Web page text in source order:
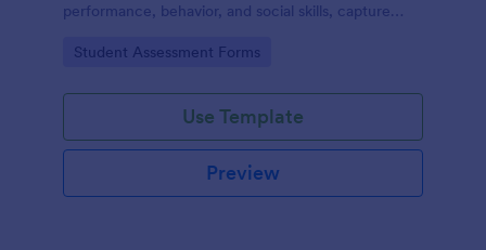
performance, behavior, and social skills, capture
consistent digital format.
Go to Category:
Student Assessment Forms
Use Template
Preview